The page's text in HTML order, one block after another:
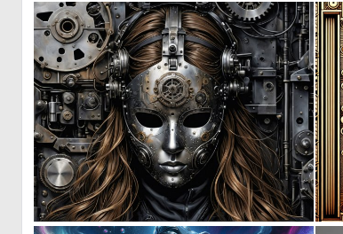
4 109